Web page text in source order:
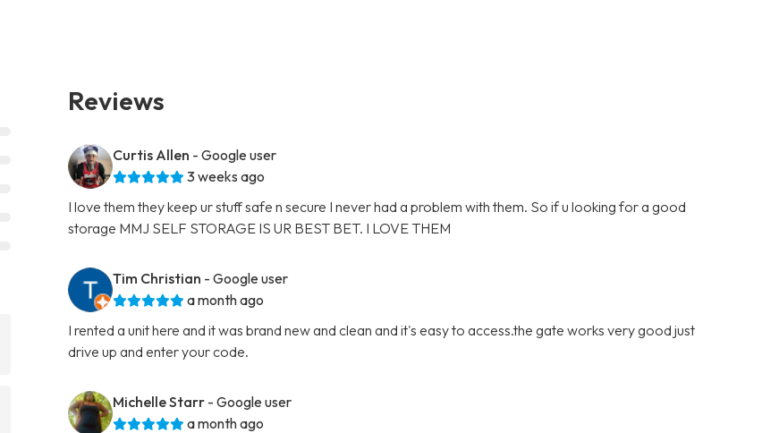
Reviews
Curtis Allen - Google user
3 weeks ago
I love them they keep ur stuff safe n secure I never had a problem with them. So if u looking for a good
storage MMJ SELF STORAGE IS UR BEST BET. I LOVE THEM
Tim Christian - Google user
a month ago
I rented a unit here and it was brand new and clean and it's easy to access.the gate works very good just
drive up and enter your code.
Michelle Starr - Google user
a month ago